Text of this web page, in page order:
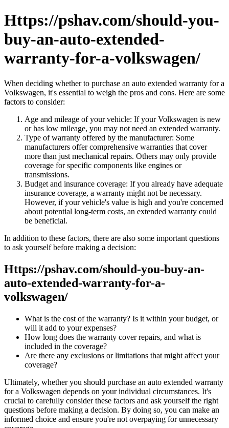
Https://pshav.com/should-you-
buy-an-auto-extended-
warranty-for-a-volkswagen/
When deciding whether to purchase an auto extended warranty for a
Volkswagen, it's essential to weigh the pros and cons. Here are some
factors to consider:
Age and mileage of your vehicle: If your Volkswagen is new
or has low mileage, you may not need an extended warranty.
Type of warranty offered by the manufacturer: Some
manufacturers offer comprehensive warranties that cover
more than just mechanical repairs. Others may only provide
coverage for specific components like engines or
transmissions.
Budget and insurance coverage: If you already have adequate
insurance coverage, a warranty might not be necessary.
However, if your vehicle's value is high and you're concerned
about potential long-term costs, an extended warranty could
be beneficial.
In addition to these factors, there are also some important questions
to ask yourself before making a decision:
Https://pshav.com/should-you-buy-an-
auto-extended-warranty-for-a-
volkswagen/
What is the cost of the warranty? Is it within your budget, or
will it add to your expenses?
How long does the warranty cover repairs, and what is
included in the coverage?
Are there any exclusions or limitations that might affect your
coverage?
Ultimately, whether you should purchase an auto extended warranty
for a Volkswagen depends on your individual circumstances. It's
crucial to carefully consider these factors and ask yourself the right
questions before making a decision. By doing so, you can make an
informed choice and ensure you're not overpaying for unnecessary